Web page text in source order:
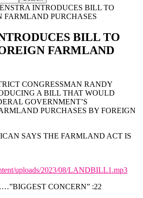
INTRODUCES BILL TO
FARMLAND PURCHASES
BILL TO
FARMLAND
CONGRESSMAN RANDY
A BILL THAT WOULD
GOVERNMENT’S
PURCHASES BY FOREIGN
SAYS THE FARMLAND ACT IS
uploads/2023/08/LANDBILL1.mp3
CONCERN” :22